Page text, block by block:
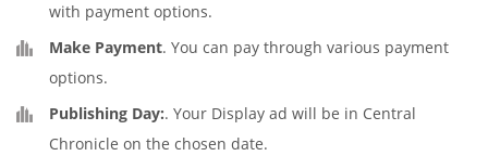
with payment options.
Make Payment. You can pay through various payment
options.
Publishing Day:. Your Display ad will be in Central
Chronicle on the chosen date.